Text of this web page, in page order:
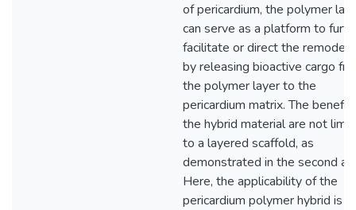
of pericardium, the polymer
can serve as a platform to
facilitate or direct the
by releasing bioactive cargo
the polymer layer to the
pericardium matrix. The
the hybrid material are not
to a layered scaffold, as
demonstrated in the second
Here, the applicability of the
pericardium polymer hybrid is